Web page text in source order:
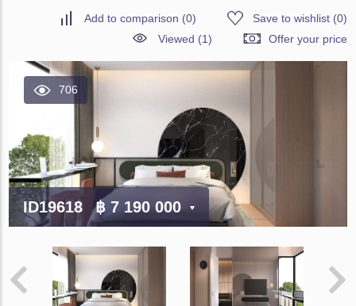
Add to comparison (0) Save to wishlist(0)
Viewed (1)
Offer your price
706
ID19618 ฿ 7 190 000